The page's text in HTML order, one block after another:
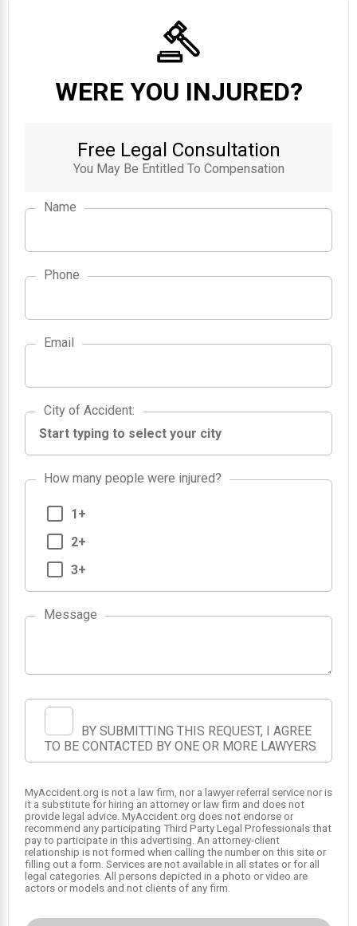
1
WERE YOU INJURED?
Free Legal Consultation
You May Be Entitled To Compensation
Name
Phone
Email
City of Accident
City of Accident:
How many people were injured?
1+
2+
3+
Message
BY SUBMITTING THIS REQUEST, I AGREE
TO BE CONTACTED BY ONE OR MORE LAWYERS
MyAccident.org is not a law firm, nor a lawyer referral service nor is
it a substitute for hiring an attorney or law firm and does not
provide legal advice. MyAccident.org does not endorse or
recommend any participating Third Party Legal Professionals that
pay to participate in this advertising. An attorney-client
relationship is not formed when calling the number on this site or
filling out a form. Services are not available in all states or for all
legal categories. All persons depicted in a photo or video are
actors or models and not clients of any firm.